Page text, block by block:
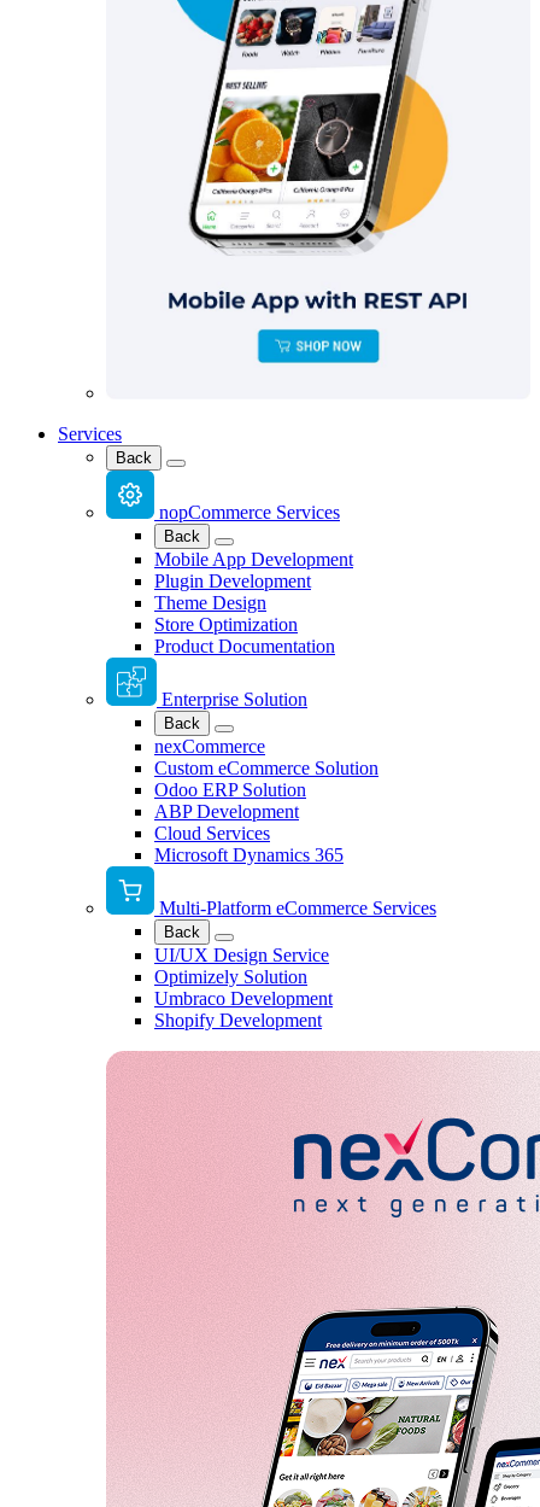
Services
Back
nopCommerce Services
Back
Mobile App Development
Plugin Development
Theme Design
Store Optimization
Product Documentation
Enterprise Solution
Back
nexCommerce
Custom eCommerce Solution
Odoo ERP Solution
ABP Development
Cloud Services
Microsoft Dynamics 365
Multi-Platform eCommerce Services
Back
UI/UX Design Service
Optimizely Solution
Umbraco Development
Shopify Development